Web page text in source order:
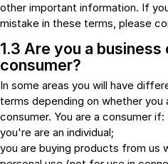
DC-DC Chargers
Power Systems
Sockets & Switches
Tracking Devices
Water Sensors & Dump
Valves
other important information. If
mistake in these terms, please
1.3 Are you a
consumer?
In some areas you will have
terms depending on whether you
consumer. You are a consumer if:
you're are an individual;
you are buying products from us